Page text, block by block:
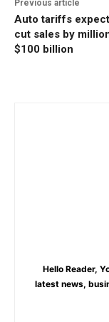
Previous article
Auto tariffs
cut sales by
$100 billion
Hello Reader,
latest news,